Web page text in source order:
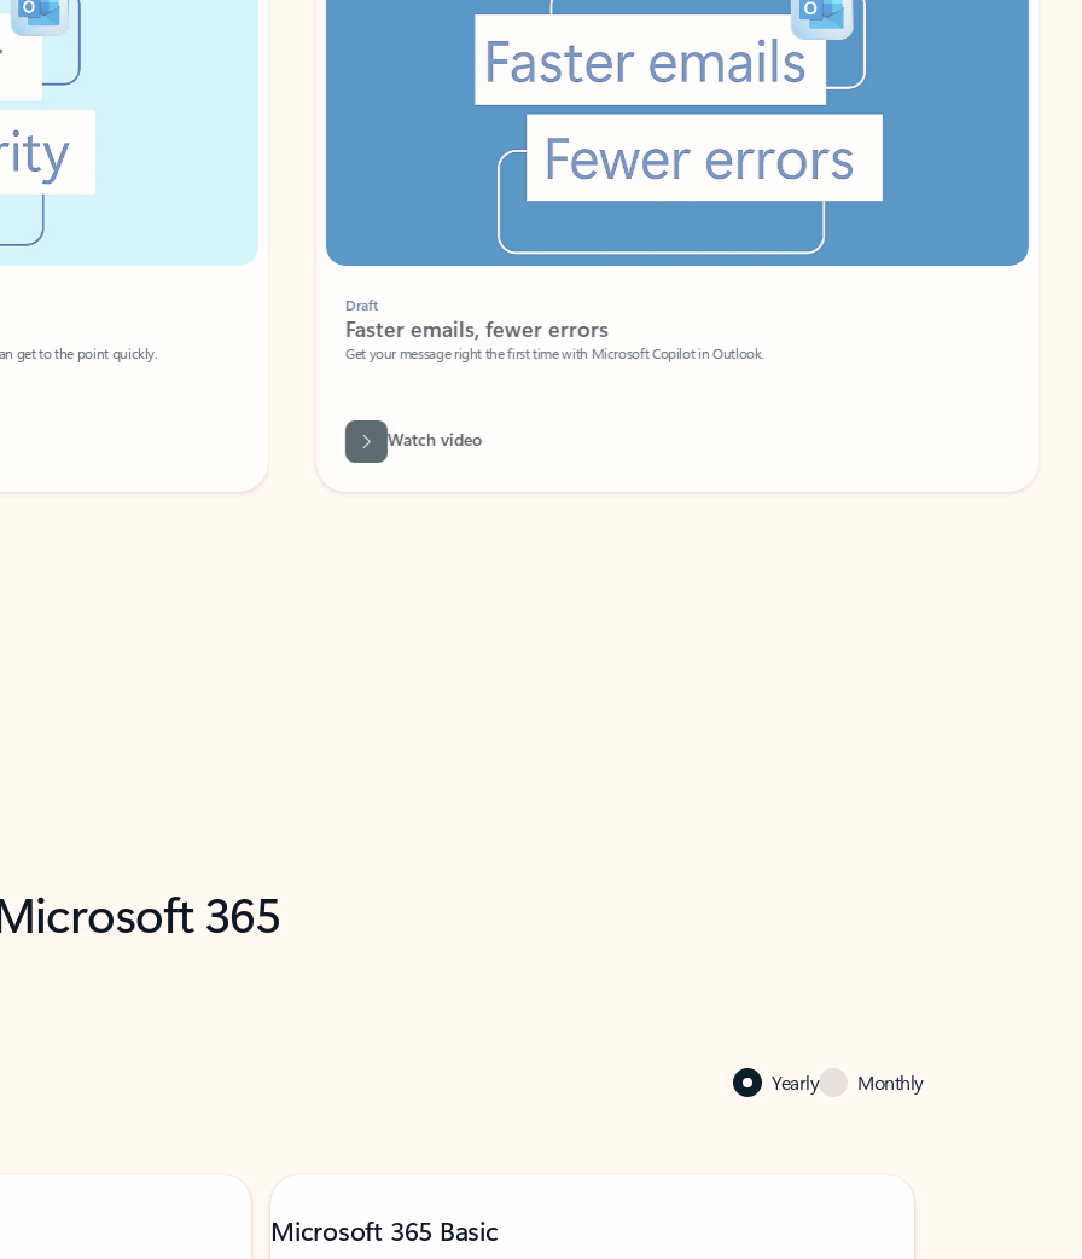
get to the point quickly.
Faster emails, fewer errors
Get your message right the first time with Microsoft Copilot in Outlook.
Watch video
365
Yearly Monthly
Microsoft 365 Basic